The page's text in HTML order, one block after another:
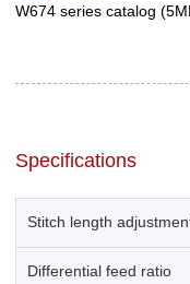
W674 series catalog
Specifications
Stitch length
Differential feed ratio